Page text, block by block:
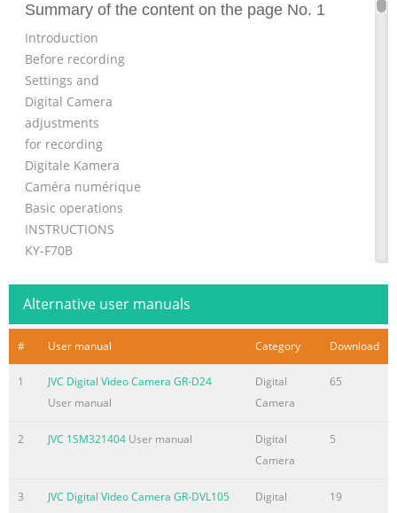
Summary of the content on the page No. 1
Introduction
Before recording
Settings and
Digital Camera
adjustments
for recording
Digitale Kamera
Caméra numérique
Basic operations
INSTRUCTIONS
KY-F70B
Various
Menu screen
settings
to a PC
Illustration with optional lens attachment.
For Customer Use:
Alternative user manuals
# User manual Category Download
1
JVC Digital Video Camera GR-D24
User manual
Digital
Camera
65
2 JVC 1SM321404 User manual
Digital
Camera
5
3
JVC Digital Video Camera GR-DVL105
Digital
19